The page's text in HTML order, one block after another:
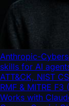
Anthropic-
skills for AI
ATT&CK, NIST
RMF & MITRE
Works with